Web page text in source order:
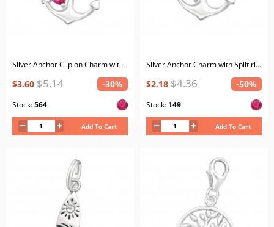
Silver Anchor Clip on Charm with Cubic Zirconia
$3.60 $5.14 -30%
Stock:564
Add To Cart
Silver Anchor Charm with Split ring with Cubic Zirconia
$2.18 $4.36 -50%
Stock: 149
Add To Cart